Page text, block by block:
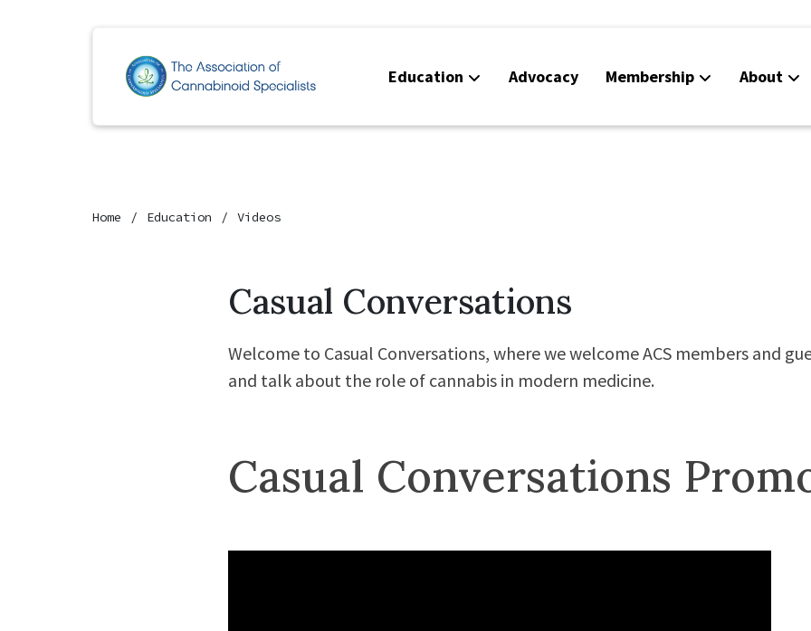
Education Advocacy Membership About
Home Education Videos
Casual Conversations
Welcome to Casual Conversations, where we welcome ACS members and
and talk about the role of cannabis in modern medicine.
Casual Conversations